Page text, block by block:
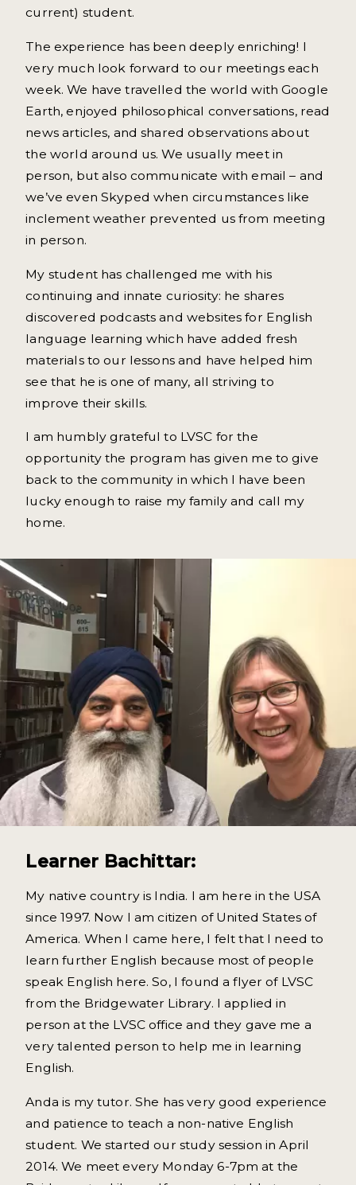
current) student.
The experience has been deeply enriching! I
very much look forward to our meetings each
week. We have travelled the world with Google
Earth, enjoyed philosophical conversations, read
news articles, and shared observations about
the world around us. We usually meet in
person, but also communicate with email – and
we’ve even Skyped when circumstances like
inclement weather prevented us from meeting
in person.
My student has challenged me with his
continuing and innate curiosity: he shares
discovered podcasts and websites for English
language learning which have added fresh
materials to our lessons and have helped him
see that he is one of many, all striving to
improve their skills.
I am humbly grateful to LVSC for the
opportunity the program has given me to give
back to the community in which I have been
lucky enough to raise my family and call my
home.
Learner Bachittar:
My native country is India. I am here in the USA
since 1997. Now I am citizen of United States of
America. When I came here, I felt that I need to
learn further English because most of people
speak English here. So, I found a flyer of LVSC
from the Bridgewater Library. I applied in
person at the LVSC office and they gave me a
very talented person to help me in learning
English.
Anda is my tutor. She has very good experience
and patience to teach a non-native English
student. We started our study session in April
2014. We meet every Monday 6-7pm at the